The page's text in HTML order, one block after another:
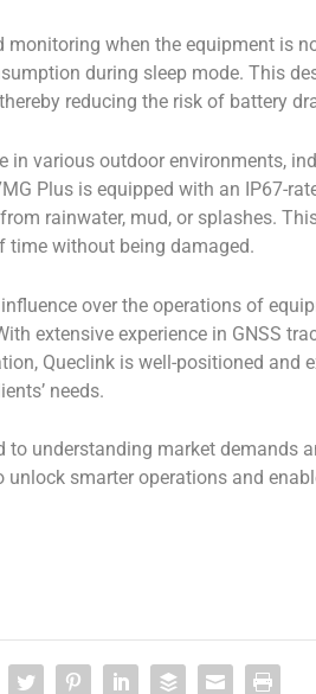
when the equipment is
during sleep mode. This
reducing the risk of battery
in various outdoor environments,
Plus is equipped with an IP67-
rainwater, mud, or splashes.
time without being damaged.
over the operations of
extensive experience in GNSS
Queclink is well-positioned and
needs.
understanding market demands
smarter operations and